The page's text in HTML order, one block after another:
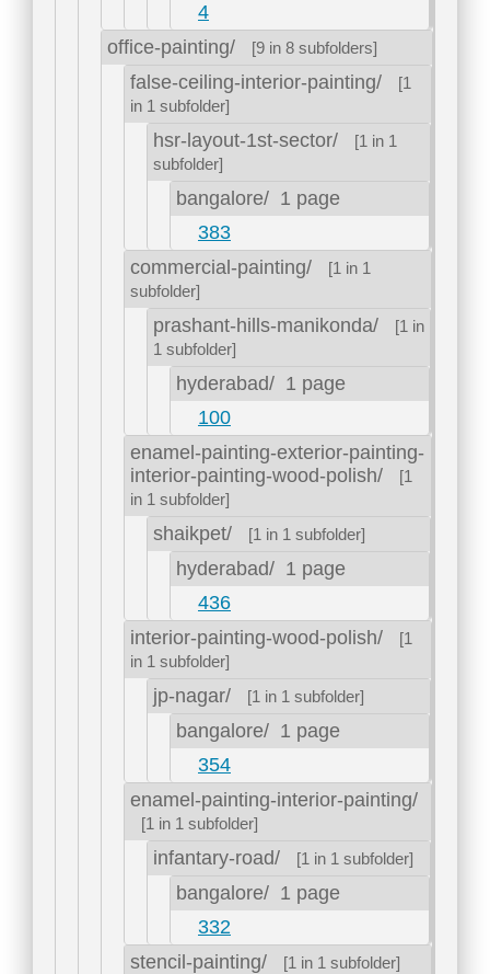
4
office-painting/
[9 in 8 subfolders]
false-ceiling-interior-painting/
[1
in 1 subfolder]
hsr-layout-1st-sector/
[1 in 1
subfolder]
bangalore/ 1 page
383
commercial-painting/
[1 in 1
subfolder]
prashant-hills-manikonda/
[1 in
1 subfolder]
hyderabad/ 1 page
100
enamel-painting-exterior-painting-
interior-painting-wood-polish/
[1
in 1 subfolder]
shaikpet/ [1 in 1 subfolder]
hyderabad/ 1 page
436
interior-painting-wood-polish/
[1
in 1 subfolder]
jp-nagar/ [1 in 1 subfolder]
bangalore/ 1 page
354
enamel-painting-interior-painting/
[1 in 1 subfolder]
infantary-road/ [1 in 1 subfolder]
bangalore/ 1 page
332
stencil-painting/
[1 in 1 subfolder]